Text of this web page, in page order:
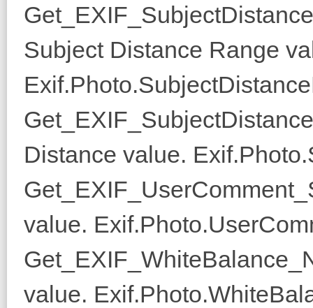
Subject Distance Range
Distance value.
value.
value.